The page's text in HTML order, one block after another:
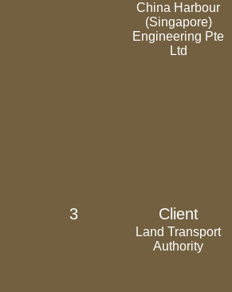
China Harbour
(Singapore)
Engineering Pte
Ltd
3 Client
Land Transport
Authority